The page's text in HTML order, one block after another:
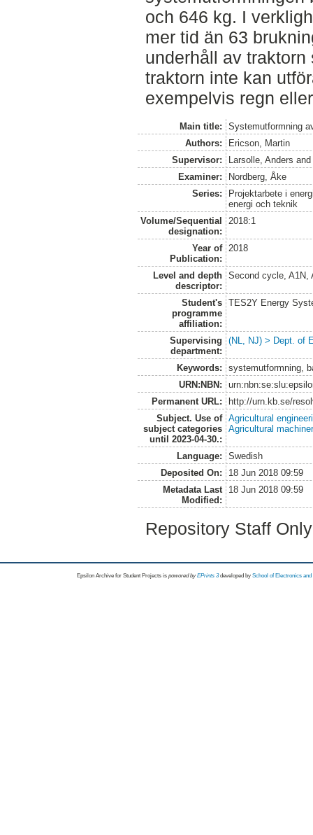
och 646 kg. I
mer tid än 63
underhåll av
traktorn inte kan
exempelvis regn
Main title:
Systemutformning
Authors:
Ericson, Martin
Supervisor:
Larsolle, Anders
Examiner:
Nordberg, Åke
Series:
Projektarbete i
energi och teknik
Volume/Sequential
designation:
2018:1
Year of
Publication:
2018
Level and depth
descriptor:
Second cycle, A1N,
Student's
programme
affiliation:
TES2Y Energy
Supervising
department:
(NL, NJ) > Dept. of
Keywords:
systemutformning,
URN:NBN:
Permanent URL:
http://urn.kb.se/
Subject. Use of
subject categories
until 2023-04-30.:
Agricultural
Agricultural
Language:
Swedish
Deposited On:
18 Jun 2018 09:59
Metadata Last
Modified:
18 Jun 2018 09:59
Repository Staff
Epsilon Archive for Student Projects is powored byEPrints 3 developed by School of Electronics